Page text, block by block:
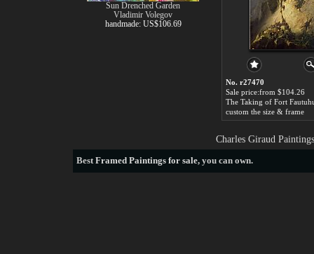
No. r27470
Sale price:from $104.26
custom the size & frame
Charles Giraud
Sun Drenched Garden
Vladimir Volegov
handmade: US$106.69
BestFramed Paintings for sale, you can own.